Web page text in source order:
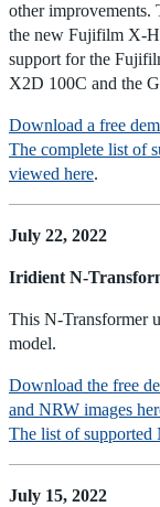
other improvements.
the new Fujifilm X-
support for the
X2D 100C and the
Download a free
The complete list of
viewed here.
July 22, 2022
Iridient N-
This N-Transformer
model.
Download the free
and NRW images
The list of supported
July 15, 2022